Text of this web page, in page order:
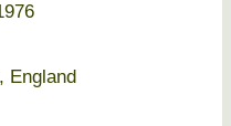
England